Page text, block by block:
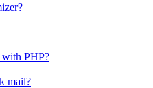
PHP?
mail?